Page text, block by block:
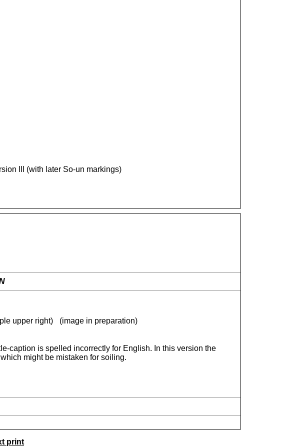
III (with later So-un markings)
upper right) (image in preparation)
caption is spelled incorrectly for English. In this version the
might be mistaken for soiling.
print